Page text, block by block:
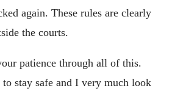
again. These rules are clearly
the courts.
patience through all of this.
to stay safe and I very much look